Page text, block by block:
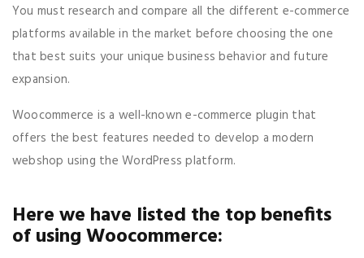
You must research and compare all the different e-commerce
platforms available in the market before choosing the one
that best suits your unique business behavior and future
expansion.
Woocommerce is a well-known e-commerce plugin that
offers the best features needed to develop a modern
webshop using the WordPress platform.
Here we have listed the top benefits
of using Woocommerce: